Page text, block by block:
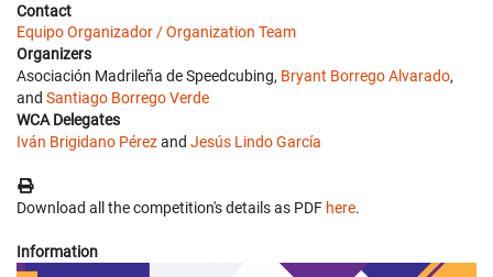
Contact
Equipo Organizador / Organization Team
Organizers
Asociación Madrileña de Speedcubing, Bryant Borrego Alvarado,
and Santiago Borrego Verde
WCA Delegates
Iván Brigidano Pérezand Jesús Lindo García
Download all the competition's details as PDF here.
Information